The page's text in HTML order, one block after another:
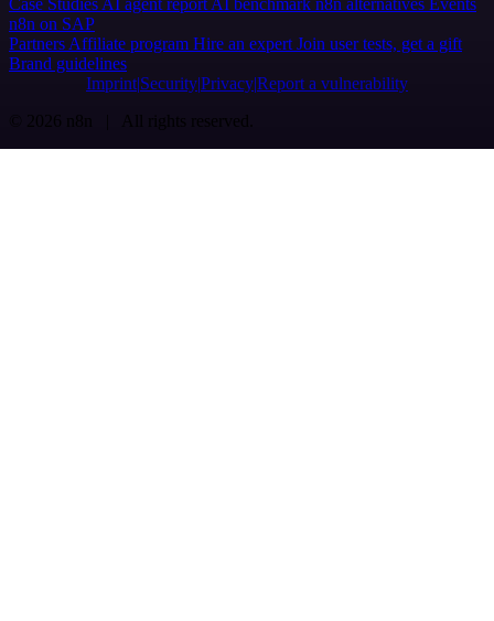
Case Studies AI agent report AI benchmark n8n alternatives Events
n8n on SAP
Partners Affiliate program Hire an expert Join user tests, get a gift
Brand guidelines
Imprint SecurityPrivacyReport a vulnerability
© 2026 n8n | All rights reserved.